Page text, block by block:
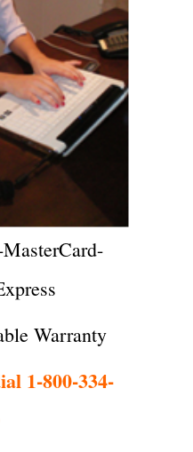
Warranty
1-800-334-